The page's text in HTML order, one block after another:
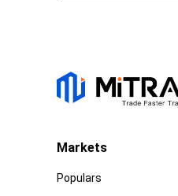
Markets
Populars